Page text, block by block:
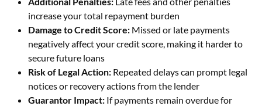
increase your total repayment burden
Damage to Credit Score: Missed or late payments
negatively affect your credit score, making it harder to
secure future loans
Risk of Legal Action: Repeated delays can prompt legal
notices or recovery actions from the lender
Guarantor Impact: If payments remain overdue for